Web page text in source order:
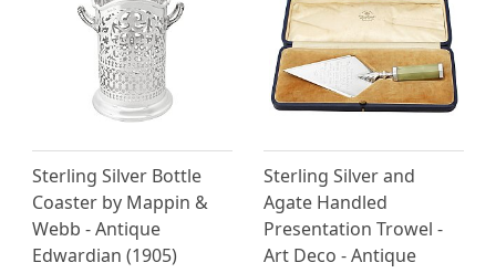
Sterling Silver Bottle
Coaster by Mappin &
Webb - Antique
Edwardian (1905)
Sterling Silver and
Agate Handled
Presentation Trowel -
Art Deco - Antique